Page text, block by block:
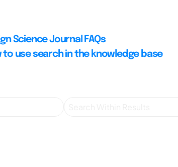
Science Journal FAQs
to use search in the knowledge base